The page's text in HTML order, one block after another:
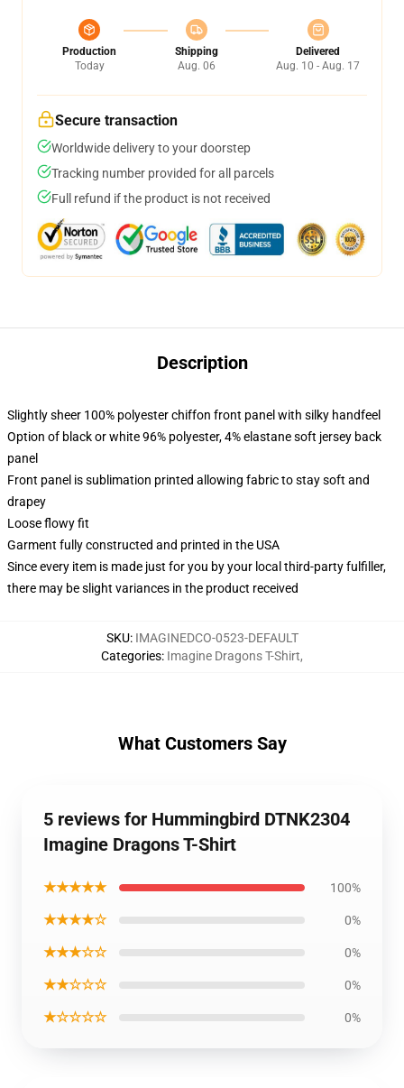
Production
Today
Shipping
Aug. 06
Delivered
Aug. 10 - Aug. 17
Secure transaction
Worldwide delivery to your doorstep
Tracking number provided for all parcels
Full refund if the product is not received
Description
Slightly sheer 100% polyester chiffon front panel with silky handfeel
Option of black or white 96% polyester, 4% elastane soft jersey back
panel
Front panel is sublimation printed allowing fabric to stay soft and
drapey
Loose flowy fit
Garment fully constructed and printed in the USA
Since every item is made just for you by your local third-party fulfiller,
there may be slight variances in the product received
SKU: IMAGINEDCO-0523-DEFAULT
Categories: Imagine Dragons T-Shirt,
What Customers Say
5 reviews for Hummingbird DTNK2304
Imagine Dragons T-Shirt
★★★★★ 100%
★★★★☆ 0%
★★★☆☆ 0%
★★☆☆☆ 0%
★☆☆☆☆ 0%